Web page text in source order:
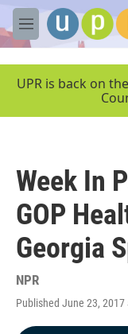
Skip to main content
M
e
UPR is back on
Week In
GOP
Georgia
NPR
Published June 23, 2017